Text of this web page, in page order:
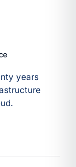
years